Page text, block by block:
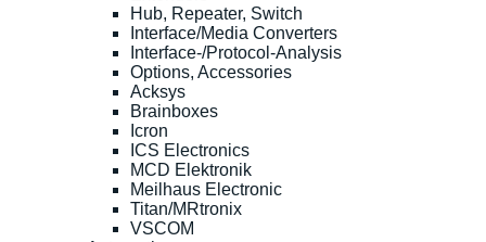
Hub, Repeater, Switch
Interface/Media Converters
Interface-/Protocol-Analysis
Options, Accessories
Acksys
Brainboxes
Icron
ICS Electronics
MCD Elektronik
Meilhaus Electronic
Titan/MRtronix
VSCOM